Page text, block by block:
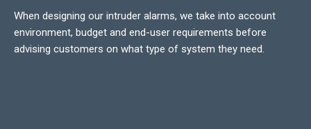
When designing our intruder alarms, we take into account
environment, budget and end-user requirements before
advising customers on what type of system they need.